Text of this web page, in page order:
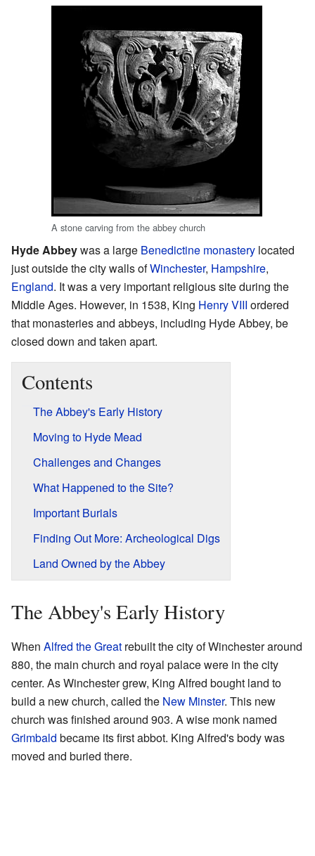
A stone carving from the abbey church
Hyde Abbeywas a large Benedictine monastery located
just outside the city walls ofWinchester, Hampshire,
England. It was a very important religious site during the
Middle Ages. However, in 1538, King Henry VIII ordered
that monasteries and abbeys, including Hyde Abbey, be
closed down and taken apart.
Contents
The Abbey's Early History
Moving to Hyde Mead
Challenges and Changes
What Happened to the Site?
Important Burials
Finding Out More: Archeological Digs
Land Owned by the Abbey
The Abbey's Early History
When Alfred the Great rebuilt the city of Winchester around
880, the main church and royal palace were in the city
center. As Winchester grew, King Alfred bought land to
build a new church, called the New Minster. This new
church was finished around 903. A wise monk named
Grimbald became its first abbot. King Alfred's body was
moved and buried there.